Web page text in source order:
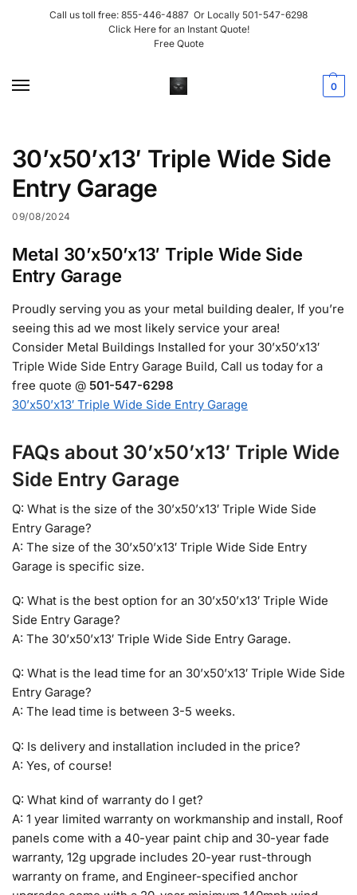
Call us toll free: 855-446-4887 Or Locally 501-547-6298
Click Here for an Instant Quote!
Free Quote
0
30’x50’x13′ Triple Wide Side
Entry Garage
09/08/2024
Metal 30’x50’x13′ Triple Wide Side
Entry Garage
Proudly serving you as your metal building dealer, If you’re
seeing this ad we most likely service your area!
Consider Metal Buildings Installed for your 30’x50’x13′
Triple Wide Side Entry Garage Build, Call us today for a
free quote @ 501-547-6298
30’x50’x13′ Triple Wide Side Entry Garage
FAQs about 30’x50’x13′ Triple Wide
Side Entry Garage
Q: What is the size of the 30’x50’x13′ Triple Wide Side
Entry Garage?
A: The size of the 30’x50’x13′ Triple Wide Side Entry
Garage is specific size.
Q: What is the best option for an 30’x50’x13′ Triple Wide
Side Entry Garage?
A: The 30’x50’x13′ Triple Wide Side Entry Garage.
Q: What is the lead time for an 30’x50’x13′ Triple Wide Side
Entry Garage?
A: The lead time is between 3-5 weeks.
Q: Is delivery and installation included in the price?
A: Yes, of course!
Q: What kind of warranty do I get?
A: 1 year limited warranty on workmanship and install, Roof
panels come with a 40-year paint chip and 30-year fade
warranty, 12g upgrade includes 20-year rust-through
warranty on frame, and Engineer-specified anchor